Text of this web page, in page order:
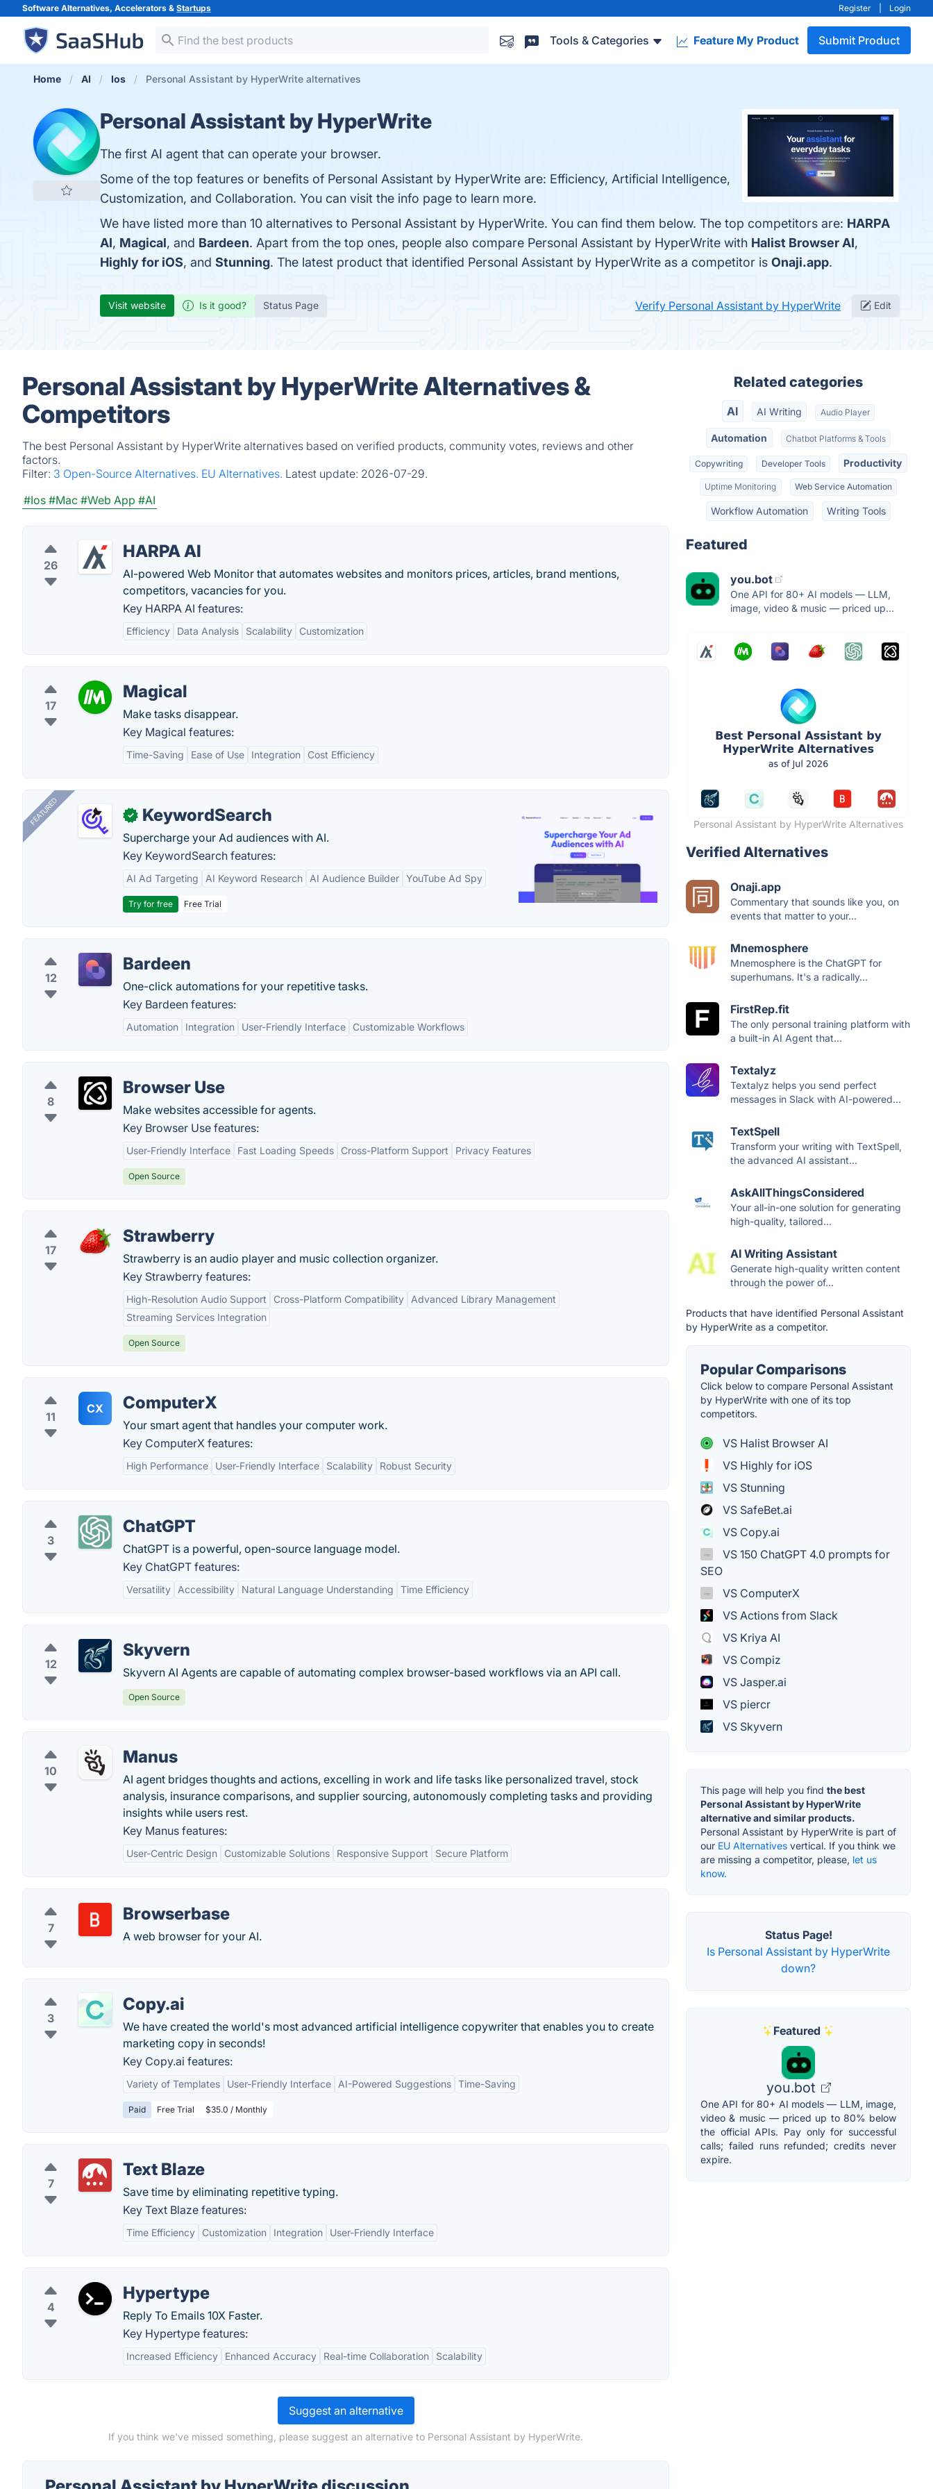
Software Alternatives, Accelerators & Startups Register Login
Tools & Categories Feature My Product Submit Product
Home AI Ios Personal Assistant by HyperWrite alternatives
Personal Assistant by HyperWrite
The first AI agent that can operate your browser.
Some of the top features or benefits of Personal Assistant by HyperWrite are: Efficiency, Artificial Intelligence,
Customization, and Collaboration. You can visit the info page to learn more.
We have listed more than 10 alternatives to Personal Assistant by HyperWrite. You can find them below. The top competitors are: HARPA
AI, Magical, and Bardeen. Apart from the top ones, people also compare Personal Assistant by HyperWrite with Halist Browser AI,
Highly for iOS, and Stunning. The latest product that identified Personal Assistant by HyperWrite as a competitor is Onaji.app.
Visit website Is it good? Status Page Verify Personal Assistant by HyperWrite Edit
Personal Assistant by HyperWrite Alternatives &
Competitors
The best Personal Assistant by HyperWrite alternatives based on verified products, community votes, reviews and other
factors.
Filter: 3 Open-Source Alternatives. EU Alternatives. Latest update: 2026-07-29.
#Ios #Mac #Web App #AI
26
HARPA AI
AI-powered Web Monitor that automates websites and monitors prices, articles, brand mentions,
competitors, vacancies for you.
Key HARPA AI features:
Efficiency Data Analysis Scalability Customization
17
Magical
Make tasks disappear.
Key Magical features:
Time-Saving Ease of Use Integration Cost Efficiency
FEATURED ✓ KeywordSearch
Supercharge your Ad audiences with AI.
Key KeywordSearch features:
AI Ad Targeting AI Keyword Research AI Audience Builder YouTube Ad Spy
Try for free Free Trial
12
Bardeen
One-click automations for your repetitive tasks.
Key Bardeen features:
Automation Integration User-Friendly Interface Customizable Workflows
8
Browser Use
Make websites accessible for agents.
Key Browser Use features:
User-Friendly Interface Fast Loading Speeds Cross-Platform Support Privacy Features
Open Source
17
Strawberry
Strawberry is an audio player and music collection organizer.
Key Strawberry features:
High-Resolution Audio Support Cross-Platform Compatibility
Advanced Library Management
Streaming Services Integration
Open Source
11
CX ComputerX
Your smart agent that handles your computer work.
Key ComputerX features:
High Performance User-Friendly Interface Scalability Robust Security
3
ChatGPT
ChatGPT is a powerful, open-source language model.
Key ChatGPT features:
Versatility Accessibility Natural Language Understanding Time Efficiency
12
Skyvern
Skyvern AI Agents are capable of automating complex browser-based workflows via an API call.
Open Source
10
Manus
AI agent bridges thoughts and actions, excelling in work and life tasks like personalized travel, stock
analysis, insurance comparisons, and supplier sourcing, autonomously completing tasks and providing
insights while users rest.
Key Manus features:
User-Centric Design Customizable Solutions Responsive Support Secure Platform
7
Browserbase
A web browser for your AI.
3
Copy.ai
We have created the world's most advanced artificial intelligence copywriter that enables you to create
marketing copy in seconds!
Key Copy.ai features:
Variety of Templates User-Friendly Interface AI-Powered Suggestions Time-Saving
Paid Free Trial $35.0 / Monthly
7
Text Blaze
Save time by eliminating repetitive typing.
Key Text Blaze features:
Time Efficiency Customization Integration User-Friendly Interface
4
Hypertype
Reply To Emails 10X Faster.
Key Hypertype features:
Increased Efficiency Enhanced Accuracy Real-time Collaboration Scalability
Suggest an alternative
If you think we've missed something, please suggest an alternative to Personal Assistant by HyperWrite.
Related categories
AI AI Writing Audio Player
Automation Chatbot Platforms & Tools
Copywriting Developer Tools Productivity
Uptime Monitoring Web Service Automation
Workflow Automation Writing Tools
Featured
you.bot
One API for 80+ AI models — LLM,
image, video & music — priced up...
Personal Assistant by HyperWrite Alternatives
Verified Alternatives
Onaji.app
Commentary that sounds like you, on
events that matter to your...
Mnemosphere
Mnemosphere is the ChatGPT for
superhumans. It's a radically...
FirstRep.fit
The only personal training platform with
a built-in AI Agent that...
Textalyz
Textalyz helps you send perfect
messages in Slack with AI-powered...
TextSpell
Transform your writing with TextSpell,
the advanced AI assistant...
AskAllThingsConsidered
Your all-in-one solution for generating
high-quality, tailored...
AI Writing Assistant
Generate high-quality written content
through the power of...
Products that have identified Personal Assistant
by HyperWrite as a competitor.
Popular Comparisons
Click below to compare Personal Assistant
by HyperWrite with one of its top
competitors.
VS Halist Browser AI
VS Highly for iOS
VS Stunning
VS SafeBet.ai
VS Copy.ai
VS 150 ChatGPT 4.0 prompts for
SEO
VS ComputerX
VS Actions from Slack
VS Kriya AI
VS Compiz
VS Jasper.ai
VS piercr
VS Skyvern
This page will help you find the best
Personal Assistant by HyperWrite
alternative and similar products.
Personal Assistant by HyperWrite is part of
our EU Alternatives vertical. If you think we
are missing a competitor, please, let us
know.
Status Page!
Is Personal Assistant by HyperWrite
down?
Featured
you.bot
One API for 80+ AI models — LLM, image,
video & music — priced up to 80% below
the official APIs. Pay only for successful
calls; failed runs refunded; credits never
expire.